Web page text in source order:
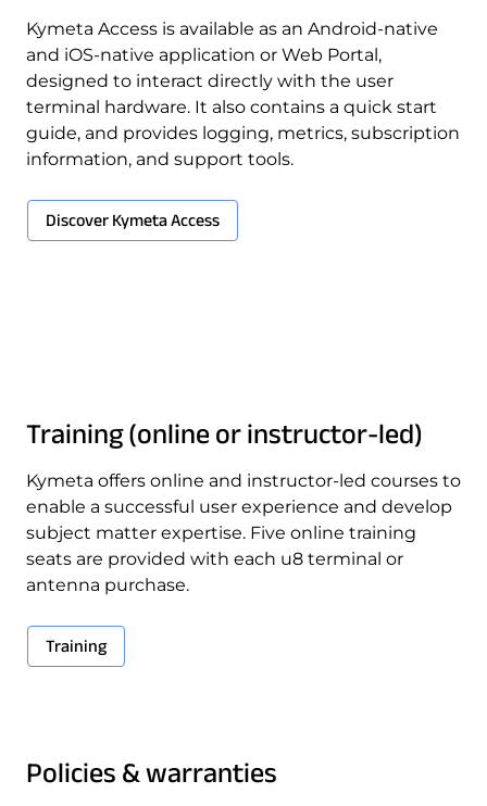
Kymeta Access is available as an Android-native
and iOS-native application or Web Portal,
designed to interact directly with the user
terminal hardware. It also contains a quick start
guide, and provides logging, metrics, subscription
information, and support tools.
Discover Kymeta Access
Training (online or instructor-led)
Kymeta offers online and instructor-led courses to
enable a successful user experience and develop
subject matter expertise. Five online training
seats are provided with each u8 terminal or
antenna purchase.
Training
Policies & warranties